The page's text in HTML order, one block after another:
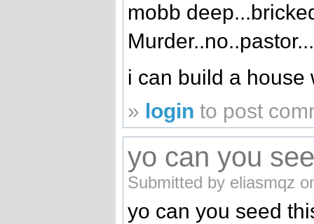
mobb
i can build a house
» login to post
yo can you
Submitted by eliasmqz
yo can you seed